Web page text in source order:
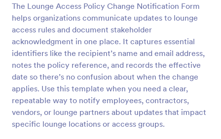
The Lounge Access Policy Change Notification Form
helps organizations communicate updates to lounge
access rules and document stakeholder
acknowledgment in one place. It captures essential
identifiers like the recipient’s name and email address,
notes the policy reference, and records the effective
date so there’s no confusion about when the change
applies. Use this template when you need a clear,
repeatable way to notify employees, contractors,
vendors, or lounge partners about updates that impact
specific lounge locations or access groups.
Preview